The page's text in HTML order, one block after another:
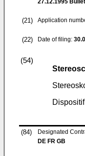
27.12.1995
(21) Application
(22) Date of filing:
(54)
(84)
Designated
DE FR GB